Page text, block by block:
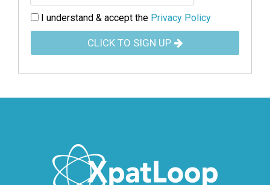
I understand & accept the Privacy Policy
CLICK TO SIGN UP